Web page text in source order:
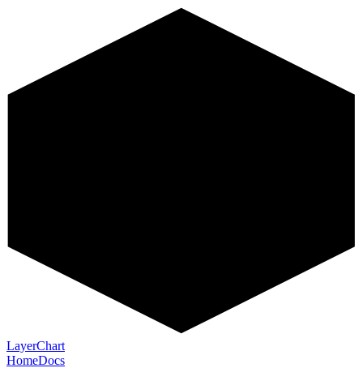
LayerChart
HomeDocs